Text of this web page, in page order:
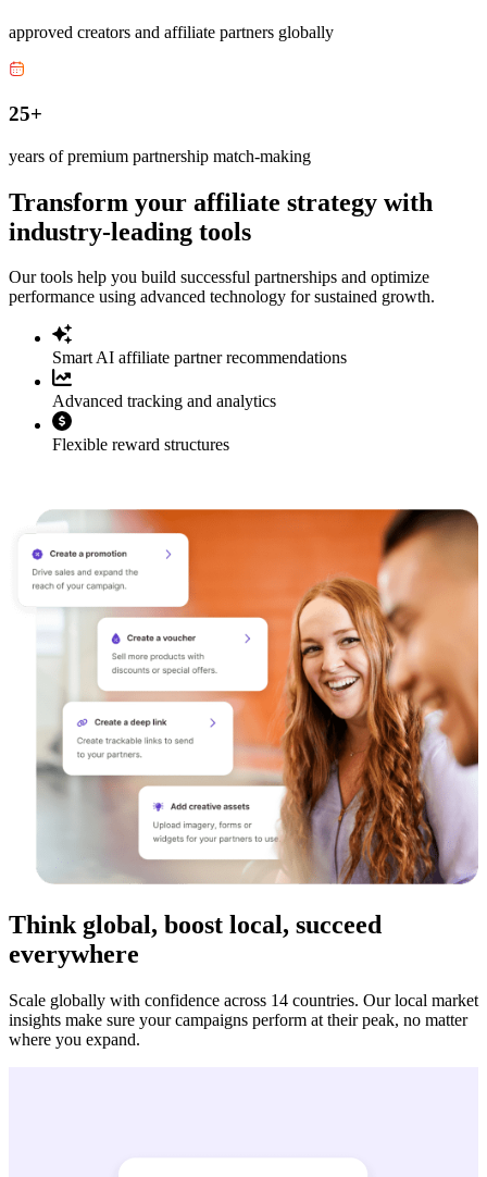
approved creators and affiliate partners globally
25+
years of premium partnership match-making
Transform your affiliate strategy with
industry-leading tools
Our tools help you build successful partnerships and optimize
performance using advanced technology for sustained growth.
Smart AI affiliate partner recommendations
Advanced tracking and analytics
Flexible reward structures
Think global, boost local, succeed
everywhere
Scale globally with confidence across 14 countries. Our local market
insights make sure your campaigns perform at their peak, no matter
where you expand.